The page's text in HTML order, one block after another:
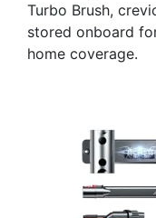
Turbo Brush,
stored onboard
home coverage.